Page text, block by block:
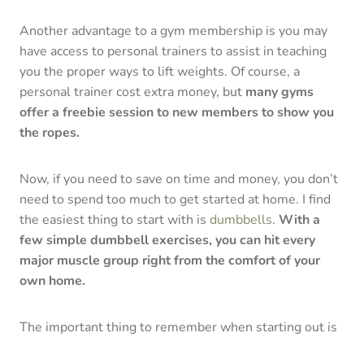
Another advantage to a gym membership is you may
have access to personal trainers to assist in teaching
you the proper ways to lift weights. Of course, a
personal trainer cost extra money, but many gyms
offer a freebie session to new members to show you
the ropes.
Now, if you need to save on time and money, you don’t
need to spend too much to get started at home. I find
the easiest thing to start with is dumbbells. With a
few simple dumbbell exercises, you can hit every
major muscle group right from the comfort of your
own home.
The important thing to remember when starting out is